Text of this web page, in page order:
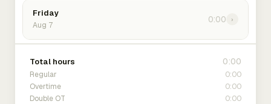
Friday
Aug 7
0:00 ›
Total hours 0:00
Regular 0:00
Overtime 0:00
Double OT 0:00